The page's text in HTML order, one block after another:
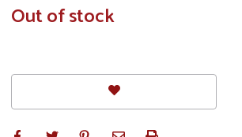
In
Stock
Out of stock